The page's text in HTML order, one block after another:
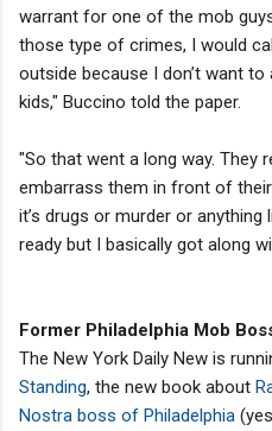
warrant for one of the mob
those type of crimes, I would
outside because I don’t want
kids," Buccino told the paper.
"So that went a long way. They
embarrass them in front of
it’s drugs or murder or anything
ready but I basically got along
Former Philadelphia Mob
The New York Daily New is
Standing, the new book about
Nostra boss of Philadelphia